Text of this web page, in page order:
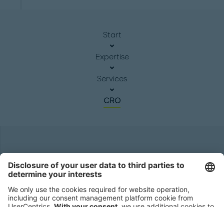
Start
Expertise
Services
CRO
Roland Berger GmbH
80538 Munich